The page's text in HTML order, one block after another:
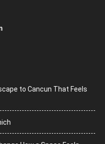
to Cancun That Feels